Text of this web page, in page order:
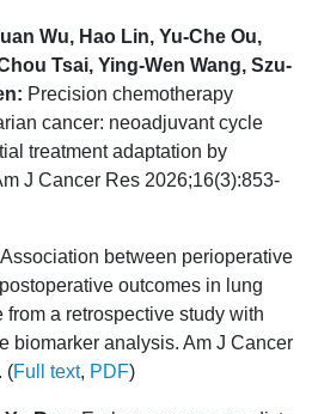
Wu, Hao Lin, Yu-Che Ou,
Tsai, Ying-Wen Wang, Szu-
Precision chemotherapy
cancer: neoadjuvant cycle
treatment adaptation by
J Cancer Res 2026;16(3):853-
Association between perioperative
outcomes in lung
a retrospective study with
biomarker analysis. Am J Cancer
(Full text, PDF)